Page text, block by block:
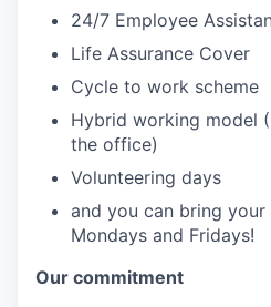
24/7 Employee
Life Assurance Cover
Cycle to work scheme
Hybrid working model
the office)
Volunteering days
and you can bring
Mondays and Fridays!
Our commitment